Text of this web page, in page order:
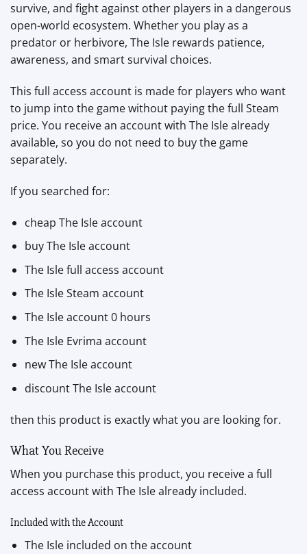
survive, and fight against other players in a dangerous
open-world ecosystem. Whether you play as a
predator or herbivore, The Isle rewards patience,
awareness, and smart survival choices.
This full access account is made for players who want
to jump into the game without paying the full Steam
price. You receive an account with The Isle already
available, so you do not need to buy the game
separately.
If you searched for:
cheap The Isle account
buy The Isle account
The Isle full access account
The Isle Steam account
The Isle account 0 hours
The Isle Evrima account
new The Isle account
discount The Isle account
then this product is exactly what you are looking for.
What You Receive
When you purchase this product, you receive a full
access account with The Isle already included.
Included with the Account
The Isle included on the account